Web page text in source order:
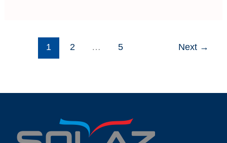
1 2 … 5 Next →